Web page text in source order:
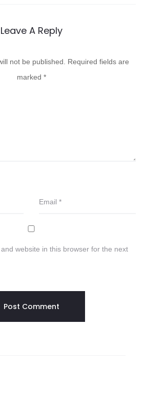
Leave A Reply
not be published.
Required fields are
marked *
Email *
website in this browser for the next